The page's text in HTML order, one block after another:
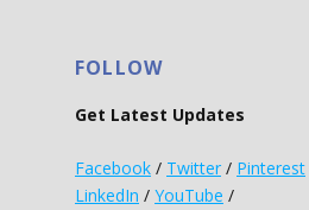
FOLLOW
Get Latest Updates
Facebook / Twitter / Pinterest
LinkedIn / YouTube /